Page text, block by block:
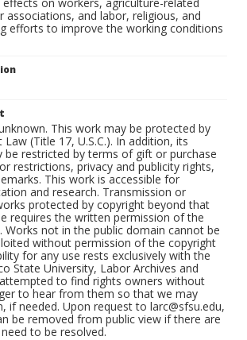
associations, and labor, religious, and
efforts to improve the working conditions
This work may be protected by
Law (Title 17, U.S.C.). In addition, its
be restricted by terms of gift or purchase
restrictions, privacy and publicity rights,
This work is accessible for
and research. Transmission or
protected by copyright beyond that
requires the written permission of the
Works not in the public domain cannot be
without permission of the copyright
for any use rests exclusively with the
State University, Labor Archives and
to find rights owners without
to hear from them so that we may
if needed. Upon request to larc@sfsu.edu,
be removed from public view if there are
to be resolved.